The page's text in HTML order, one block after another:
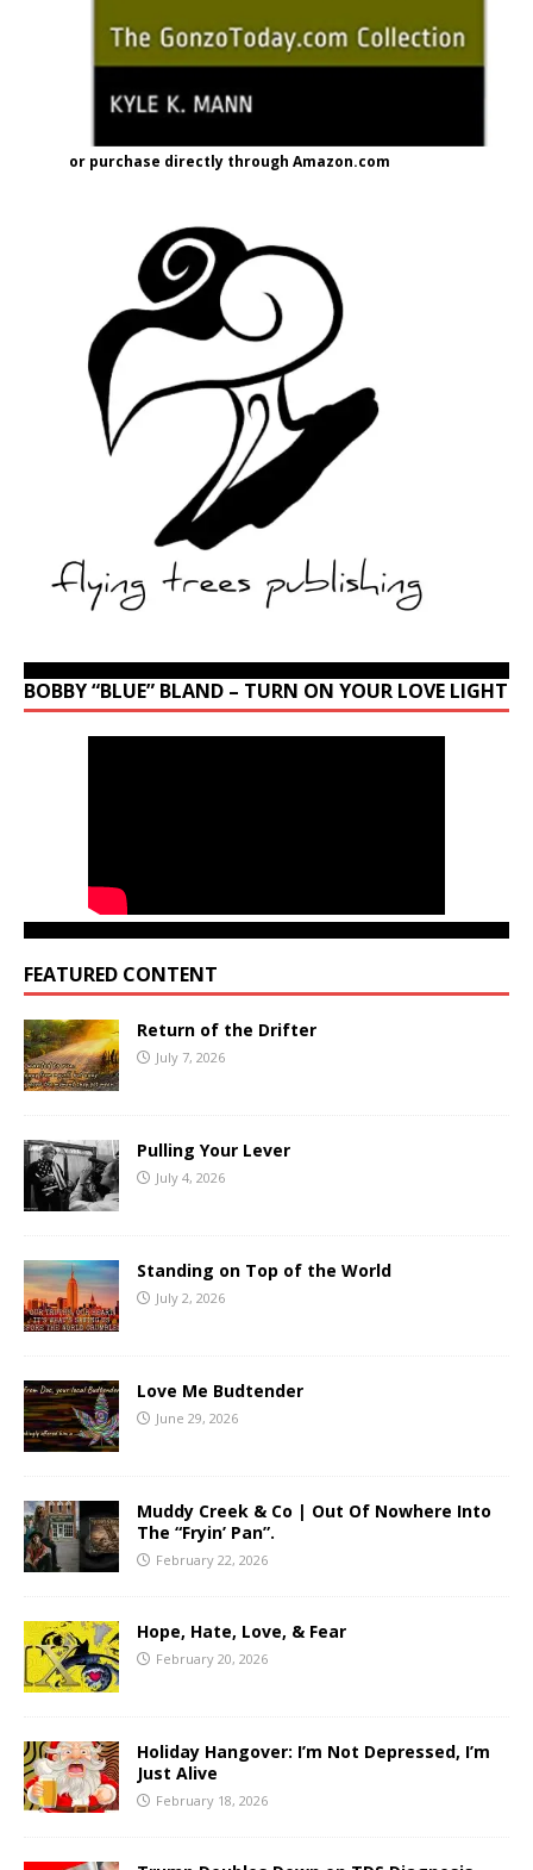
or purchase directly through Amazon.com
BOBBY “BLUE” BLAND – TURN ON YOUR LOVE LIGHT
FEATURED CONTENT
Return of the Drifter
July 7, 2026
Pulling Your Lever
July 4, 2026
Standing on Top of the World
July 2, 2026
Love Me Budtender
June 29, 2026
Muddy Creek & Co | Out Of Nowhere Into
The “Fryin’ Pan”.
February 22, 2026
Hope, Hate, Love, & Fear
February 20, 2026
Holiday Hangover: I’m Not Depressed, I’m
Just Alive
February 18, 2026